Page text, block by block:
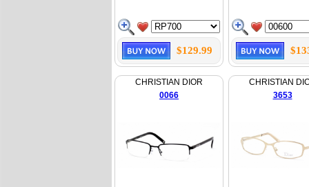
$129.99
CHRISTIAN DIOR
0066
CHRISTIAN
3653